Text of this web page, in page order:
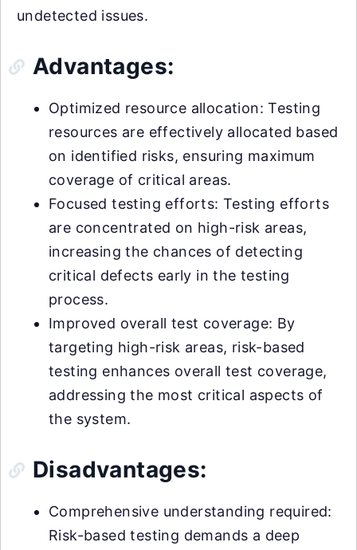
undetected issues.
Advantages:
Optimized resource allocation: Testing
resources are effectively allocated based
on identified risks, ensuring maximum
coverage of critical areas.
Focused testing efforts: Testing efforts
are concentrated on high-risk areas,
increasing the chances of detecting
critical defects early in the testing
process.
Improved overall test coverage: By
targeting high-risk areas, risk-based
testing enhances overall test coverage,
addressing the most critical aspects of
the system.
Disadvantages:
Comprehensive understanding required:
Risk-based testing demands a deep